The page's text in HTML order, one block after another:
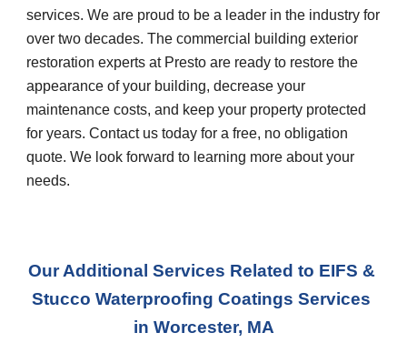
services. We are proud to be a leader in the industry for
over two decades. The commercial building exterior
restoration experts at Presto are ready to restore the
appearance of your building, decrease your
maintenance costs, and keep your property protected
for years. Contact us today for a free, no obligation
quote. We look forward to learning more about your
needs.
Our Additional Services Related to EIFS &
Stucco Waterproofing Coatings Services
in Worcester, MA